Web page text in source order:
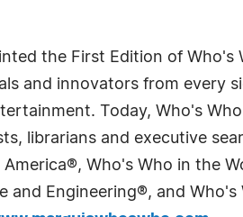
the First Edition of
and innovators from every
Today, Who's
librarians and executive
Who's Who in the
and Engineering®, and